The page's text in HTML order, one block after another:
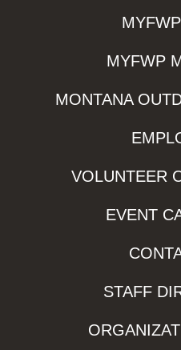
MYFWP
MONTANA
VOLUNTEER
EVENT
STAFF